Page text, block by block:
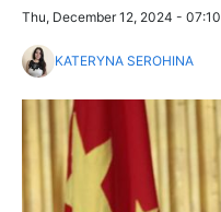
Thu, December 12, 2024 - 07:10
KATERYNA SEROHINA